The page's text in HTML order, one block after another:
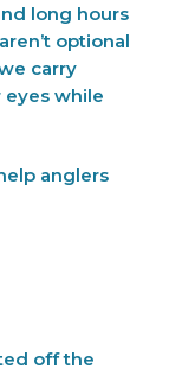
long hours
optional
carry
while
anglers
off the